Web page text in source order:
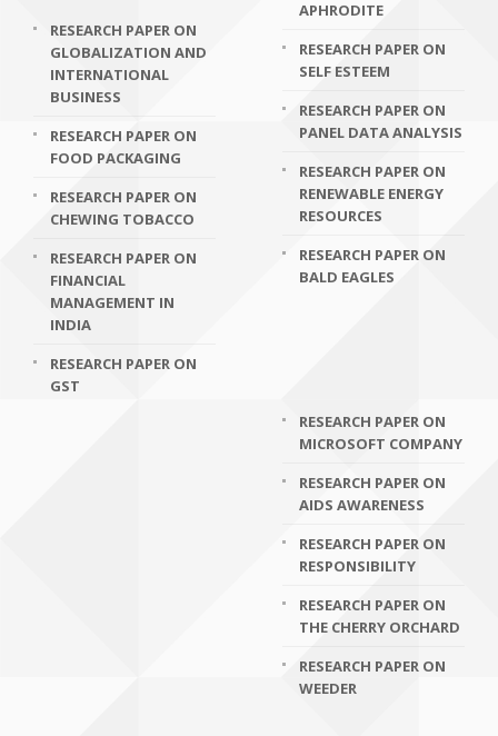
RESEARCH PAPER ON
GLOBALIZATION AND
INTERNATIONAL
BUSINESS
RESEARCH PAPER ON
FOOD PACKAGING
RESEARCH PAPER ON
CHEWING TOBACCO
RESEARCH PAPER ON
FINANCIAL
MANAGEMENT IN
INDIA
RESEARCH PAPER ON
GST
APHRODITE
RESEARCH PAPER ON
SELF ESTEEM
RESEARCH PAPER ON
PANEL DATA ANALYSIS
RESEARCH PAPER ON
RENEWABLE ENERGY
RESOURCES
RESEARCH PAPER ON
BALD EAGLES
RESEARCH PAPER ON
MICROSOFT COMPANY
RESEARCH PAPER ON
AIDS AWARENESS
RESEARCH PAPER ON
RESPONSIBILITY
RESEARCH PAPER ON
THE CHERRY ORCHARD
RESEARCH PAPER ON
WEEDER